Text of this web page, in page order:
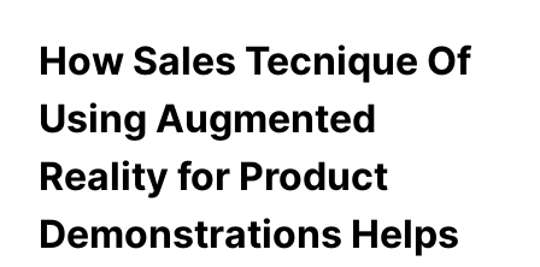
How Sales Tecnique Of
Using Augmented
Reality for Product
Demonstrations Helps